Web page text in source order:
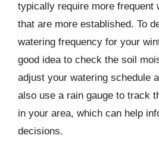
typically require more frequent
that are more established. To
watering frequency for your
good idea to check the soil
adjust your watering schedule
also use a rain gauge to track
in your area, which can help
decisions.